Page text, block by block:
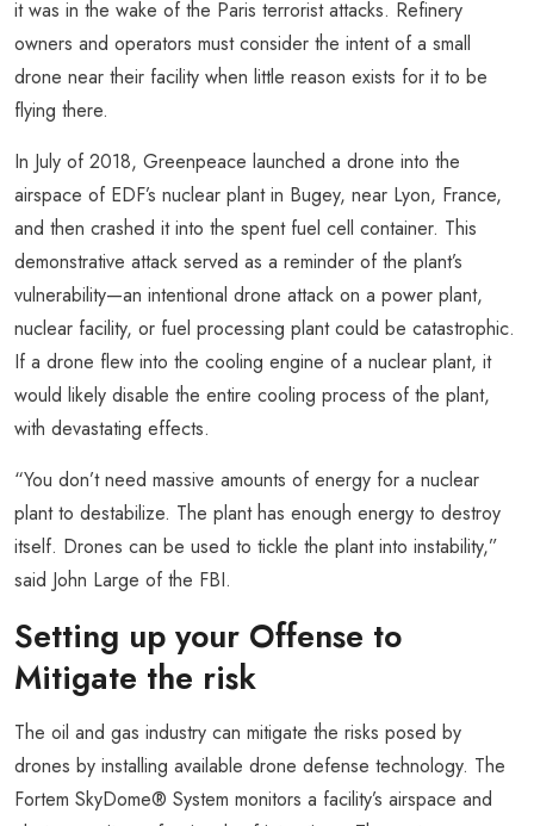
it was in the wake of the Paris terrorist attacks. Refinery
owners and operators must consider the intent of a small
drone near their facility when little reason exists for it to be
flying there.
In July of 2018, Greenpeace launched a drone into the
airspace of EDF’s nuclear plant in Bugey, near Lyon, France,
and then crashed it into the spent fuel cell container. This
demonstrative attack served as a reminder of the plant’s
vulnerability—an intentional drone attack on a power plant,
nuclear facility, or fuel processing plant could be catastrophic.
If a drone flew into the cooling engine of a nuclear plant, it
would likely disable the entire cooling process of the plant,
with devastating effects.
“You don’t need massive amounts of energy for a nuclear
plant to destabilize. The plant has enough energy to destroy
itself. Drones can be used to tickle the plant into instability,”
said John Large of the FBI.
Setting up your Offense to
Mitigate the risk
The oil and gas industry can mitigate the risks posed by
drones by installing available drone defense technology. The
Fortem SkyDome® System monitors a facility’s airspace and